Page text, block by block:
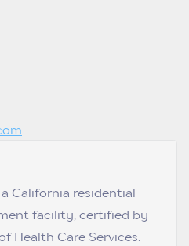
California residential
facility, certified by
Health Care Services.